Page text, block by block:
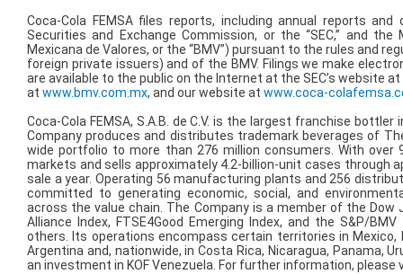
Coca-Cola FEMSA files reports, including annual reports
Securities and Exchange Commission, or the “SEC,” and the
Mexicana de Valores, or the “BMV”) pursuant to the rules and
foreign private issuers) and of the BMV. Filings we make
are available to the public on the Internet at the SEC’s website at
at www.bmv.com.mx, and our website at www.coca-
Coca-Cola FEMSA, S.A.B. de C.V. is the largest franchise
Company produces and distributes trademark beverages of
wide portfolio to more than 276 million consumers. With over
markets and sells approximately 4.2-billion-unit cases through
sale a year. Operating 56 manufacturing plants and 256
committed to generating economic, social, and
across the value chain. The Company is a member of the Dow
Alliance Index, FTSE4Good Emerging Index, and the S&P/
others. Its operations encompass certain territories in Mexico,
Argentina and, nationwide, in Costa Rica, Nicaragua, Panama,
an investment in KOF Venezuela. For further information, please